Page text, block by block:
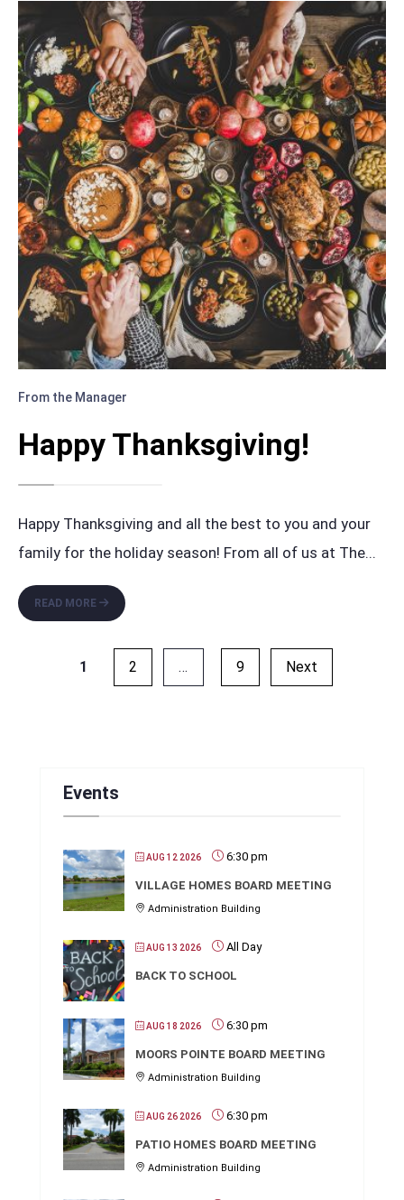
From the Manager
Happy Thanksgiving!
Happy Thanksgiving and all the best to you and your
family for the holiday season! From all of us at The...
READ MORE
HAPPY
THANKSGIVING!
Posts
pagination
1 2 … 9 Next
Events
AUG 12 2026 6:30 pm
VILLAGE HOMES BOARD MEETING
Administration Building
AUG 13 2026 All Day
BACK TO SCHOOL
AUG 18 2026 6:30 pm
MOORS POINTE BOARD MEETING
Administration Building
AUG 26 2026 6:30 pm
PATIO HOMES BOARD MEETING
Administration Building